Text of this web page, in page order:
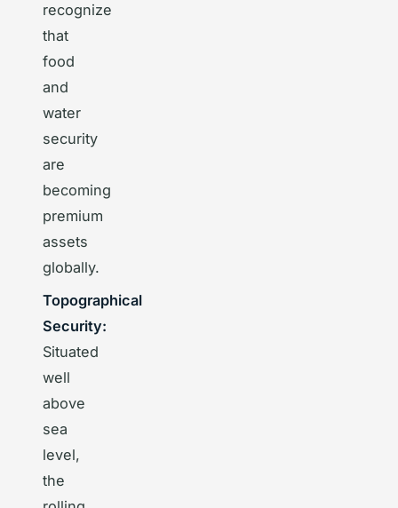
recognize
that
food
and
water
security
are
becoming
premium
assets
globally.
Topographical
Security:
Situated
well
above
sea
level,
the